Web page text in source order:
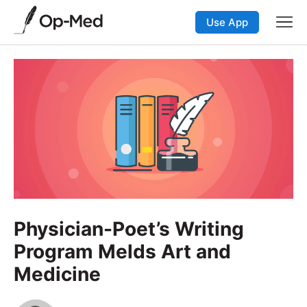
Use App
Physician-Poet’s Writing
Program Melds Art and
Medicine